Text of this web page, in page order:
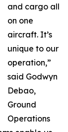
and cargo all
on one
aircraft. It’s
unique to our
operation,”
said Godwyn
Debao,
Ground
Operations